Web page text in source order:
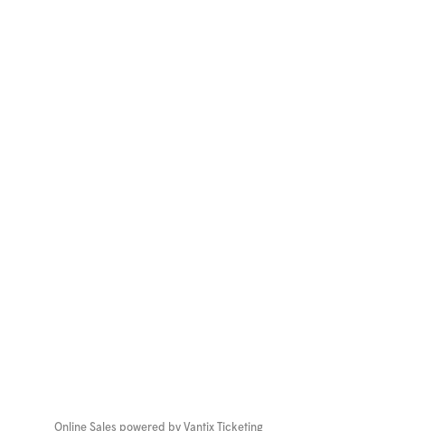
Online Sales powered by Vantix Ticketing